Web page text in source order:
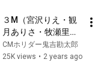
３M（宮沢りえ・観
月ありさ・牧瀬里
穂）ときめきCM集
CMホリダー鬼吉勘太郎
25K views • 2 years ago